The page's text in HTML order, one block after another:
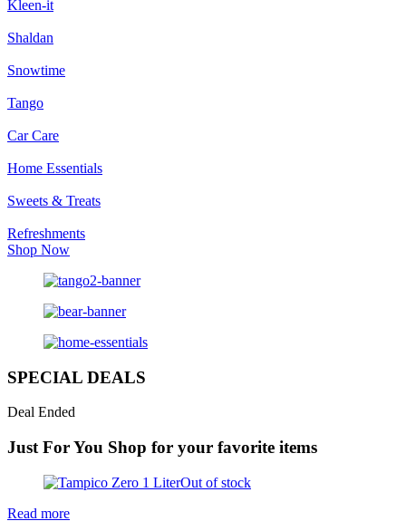
Kleen-it
Shaldan
Snowtime
Tango
Car Care
Home Essentials
Sweets & Treats
Refreshments
Shop Now
SPECIAL DEALS
Deal Ended
Just For You Shop for your favorite items
Out of stock
Read more